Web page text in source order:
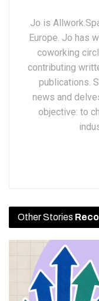
Jo is
Europe. Jo has
coworking
contributing
publications.
news and
objective: to
Other Stories